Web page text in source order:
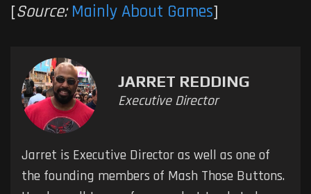
[Source: Mainly About Games]
JARRET REDDING
Executive Director
Jarret is Executive Director as well as one of
the founding members of Mash Those Buttons.